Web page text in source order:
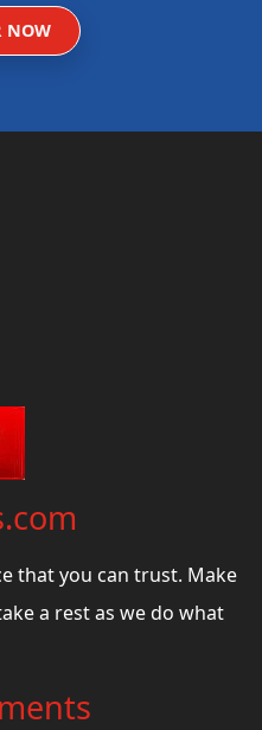
NOW
that you can trust. Make
a rest as we do what